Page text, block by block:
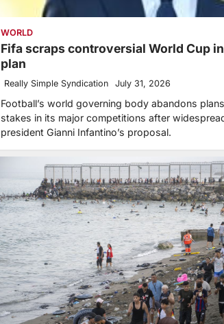
WORLD
Fifa scraps controversial World Cup
plan
Really Simple Syndication July 31, 2026
Football’s world governing body abandons
stakes in its major competitions after
president Gianni Infantino’s proposal.